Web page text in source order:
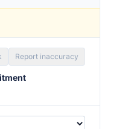
Report inaccuracy